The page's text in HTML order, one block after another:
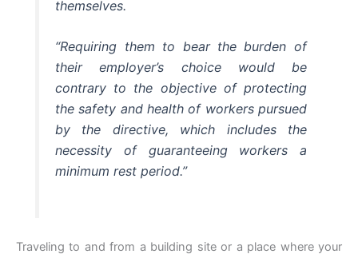
themselves.
“Requiring them to bear the burden of
their employer’s choice would be
contrary to the objective of protecting
the safety and health of workers pursued
by the directive, which includes the
necessity of guaranteeing workers a
minimum rest period.”
Traveling to and from a building site or a place where your